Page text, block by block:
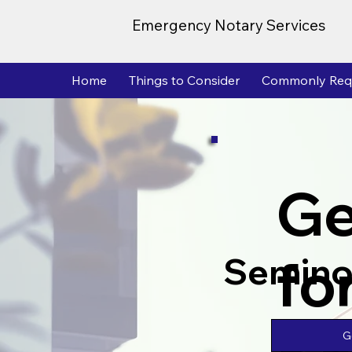
Emergency Notary Services
Home Things to Consider Commonly